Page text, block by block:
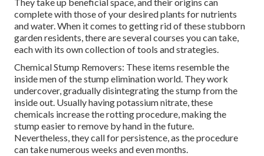
complete with those of your desired plants for nutrients
and water. When it comes to getting rid of these stubborn
garden residents, there are several courses you can take,
each with its own collection of tools and strategies.
Chemical Stump Removers: These items resemble the
inside men of the stump elimination world. They work
undercover, gradually disintegrating the stump from the
inside out. Usually having potassium nitrate, these
chemicals increase the rotting procedure, making the
stump easier to remove by hand in the future.
Nevertheless, they call for persistence, as the procedure
can take numerous weeks and even months.